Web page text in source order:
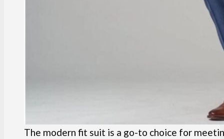
The modern fit suit is a go-to choice for